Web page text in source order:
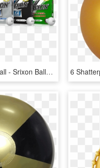
A Gold For Every Ball - Srixon Balls, HD Png Download